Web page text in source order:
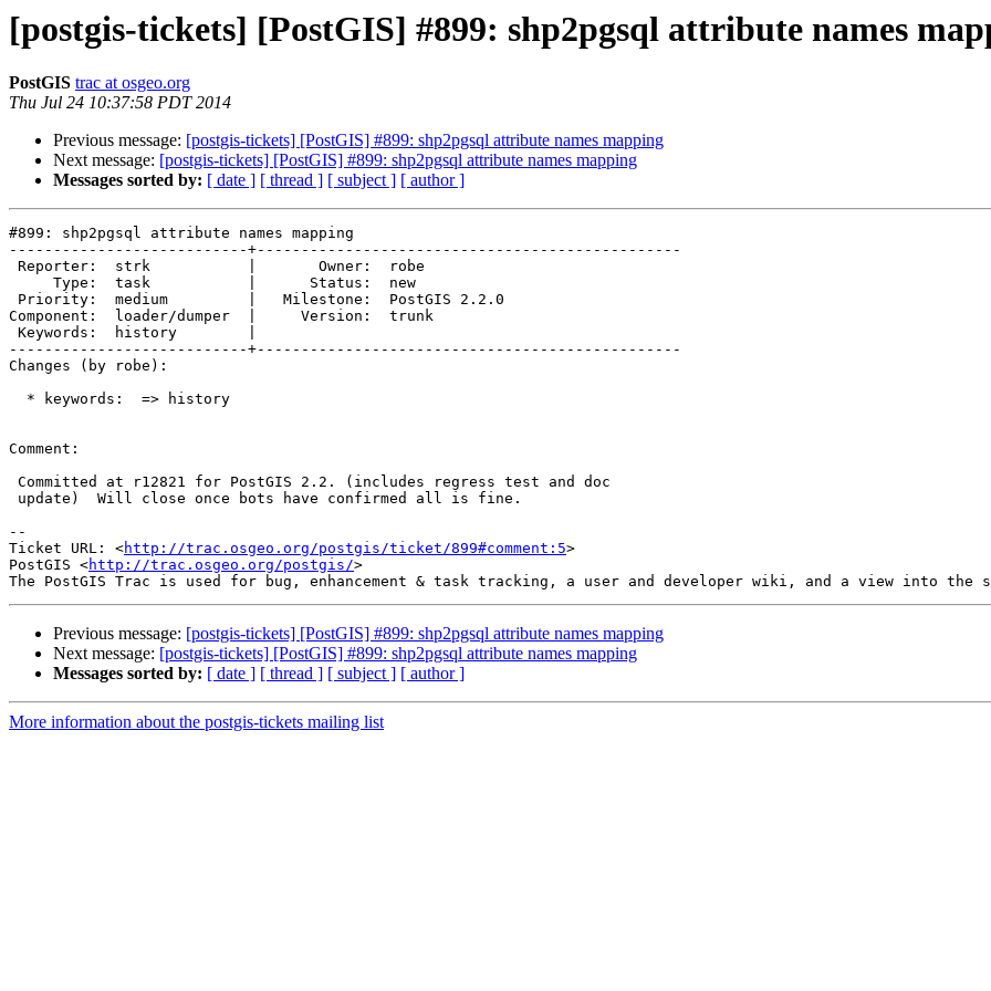
[postgis-tickets] [PostGIS] #899: shp2pgsql attribute names
PostGIS trac at osgeo.org
Thu Jul 24 10:37:58 PDT 2014
Previous message: [postgis-tickets] [PostGIS] #899: shp2pgsql attribute names mapping
Next message: [postgis-tickets] [PostGIS] #899: shp2pgsql attribute names mapping
Messages sorted by: [ date ] [ thread ] [ subject ] [ author ]
#899: shp2pgsql attribute names mapping
---------------------------+------------------------------------------------
Component:  loader/dumper  |     Version:  trunk
---------------------------+------------------------------------------------
Changes (by robe):
Comment:
--
Ticket URL: <http://trac.osgeo.org/postgis/ticket/899#comment:5>
PostGIS <http://trac.osgeo.org/postgis/>
Previous message: [postgis-tickets] [PostGIS] #899: shp2pgsql attribute names mapping
Next message: [postgis-tickets] [PostGIS] #899: shp2pgsql attribute names mapping
Messages sorted by: [ date ] [ thread ] [ subject ] [ author ]
More information about the postgis-tickets mailing list